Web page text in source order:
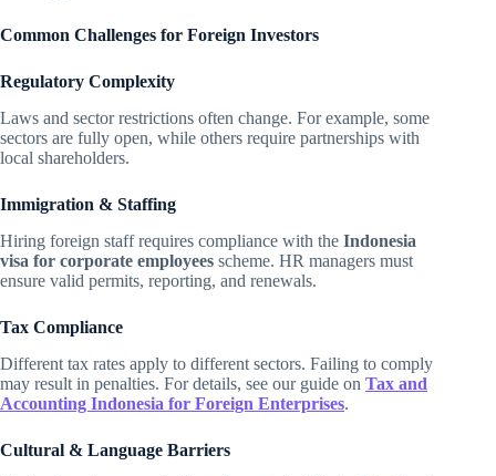
Common Challenges for Foreign Investors
Regulatory Complexity
Laws and sector restrictions often change. For example, some
sectors are fully open, while others require partnerships with
local shareholders.
Immigration & Staffing
Hiring foreign staff requires compliance with the Indonesia
visa for corporate employees scheme. HR managers must
ensure valid permits, reporting, and renewals.
Tax Compliance
Different tax rates apply to different sectors. Failing to comply
may result in penalties. For details, see our guide on Tax and
Accounting Indonesia for Foreign Enterprises.
Cultural & Language Barriers